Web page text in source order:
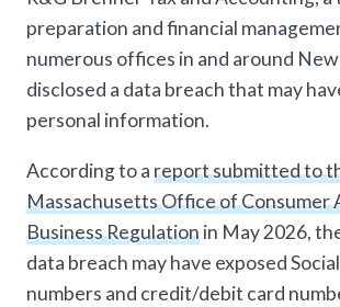
preparation and financial
numerous offices in and around New
disclosed a data breach that may
personal information.
According to a report submitted to
Massachusetts Office of Consumer
Business Regulationin May 2026,
data breach may have exposed
numbers and credit/debit card